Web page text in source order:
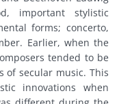
important stylistic
forms; concerto,
Earlier, when the
tended to be
of secular music. This
innovations when